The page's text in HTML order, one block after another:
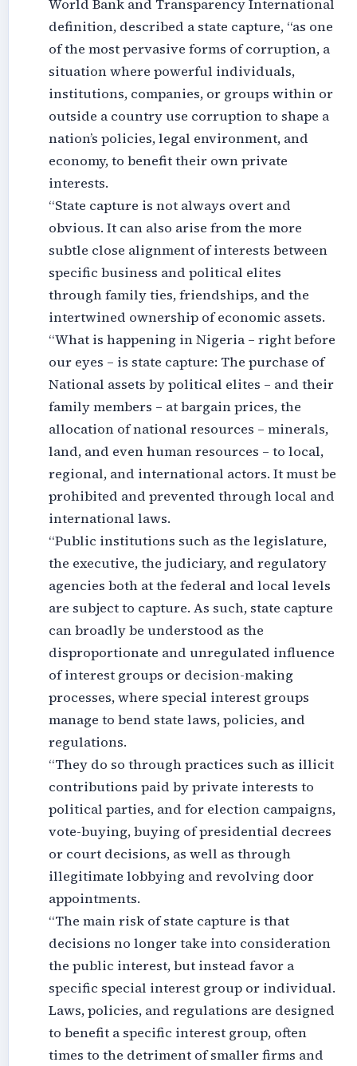
World Bank and Transparency International
definition, described a state capture, “as one
of the most pervasive forms of corruption, a
situation where powerful individuals,
institutions, companies, or groups within or
outside a country use corruption to shape a
nation’s policies, legal environment, and
economy, to benefit their own private
interests.
“State capture is not always overt and
obvious. It can also arise from the more
subtle close alignment of interests between
specific business and political elites
through family ties, friendships, and the
intertwined ownership of economic assets.
“What is happening in Nigeria – right before
our eyes – is state capture: The purchase of
National assets by political elites – and their
family members – at bargain prices, the
allocation of national resources – minerals,
land, and even human resources – to local,
regional, and international actors. It must be
prohibited and prevented through local and
international laws.
“Public institutions such as the legislature,
the executive, the judiciary, and regulatory
agencies both at the federal and local levels
are subject to capture. As such, state capture
can broadly be understood as the
disproportionate and unregulated influence
of interest groups or decision-making
processes, where special interest groups
manage to bend state laws, policies, and
regulations.
“They do so through practices such as illicit
contributions paid by private interests to
political parties, and for election campaigns,
vote-buying, buying of presidential decrees
or court decisions, as well as through
illegitimate lobbying and revolving door
appointments.
“The main risk of state capture is that
decisions no longer take into consideration
the public interest, but instead favor a
specific special interest group or individual.
Laws, policies, and regulations are designed
to benefit a specific interest group, often
times to the detriment of smaller firms and